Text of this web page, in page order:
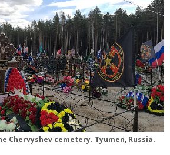
Chervyshev cemetery. Tyumen, Russia.